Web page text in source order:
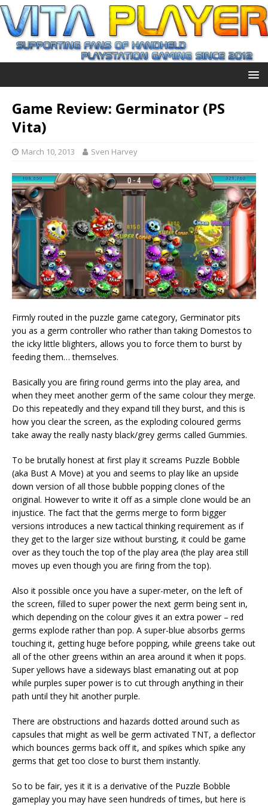
Game Review: Germinator (PS
Vita)
March 10, 2013 Sven Harvey
Firmly routed in the puzzle game category, Germinator pits
you as a germ controller who rather than taking Domestos to
the icky little blighters, allows you to force them to burst by
feeding them… themselves.
Basically you are firing round germs into the play area, and
when they meet another germ of the same colour they merge.
Do this repeatedly and they expand till they burst, and this is
how you clear the screen, as the exploding coloured germs
take away the really nasty black/grey germs called Gummies.
To be brutally honest at first play it screams Puzzle Bobble
(aka Bust A Move) at you and seems to play like an upside
down version of all those bubble popping clones of the
original. However to write it off as a simple clone would be an
injustice. The fact that the germs merge to form bigger
versions introduces a new tactical thinking requirement as if
they get to the larger size without bursting, it could be game
over as they touch the top of the play area (the play area still
moves up even though you are firing from the top).
Also it possible once you have a super-meter, on the left of
the screen, filled to super power the next germ being sent in,
which depending on the colour gives it an extra power – red
germs explode rather than pop. A super-blue absorbs germs
touching it, getting huge before popping, while greens take out
all of the other greens within an area around it when it pops.
Super yellows have a sideways blast emanating out at pop
while purples super power is to cut through anything in their
path until they hit another purple.
There are obstructions and hazards dotted around such as
capsules that might as well be germ activated TNT, a deflector
which bounces germs back off it, and spikes which spike any
germs that get too close to burst them instantly.
So to be fair, yes it it is a derivative of the Puzzle Bobble
gameplay you may have seen hundreds of times, but here is